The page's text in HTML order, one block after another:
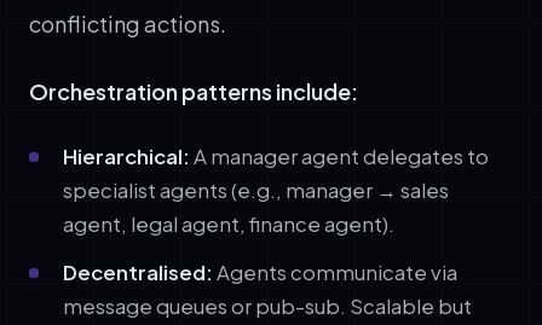
conflicting actions.
Orchestration patterns include:
Hierarchical: A manager agent delegates to
specialist agents (e.g., manager → sales
agent, legal agent, finance agent).
Decentralised: Agents communicate via
message queues or pub-sub. Scalable but